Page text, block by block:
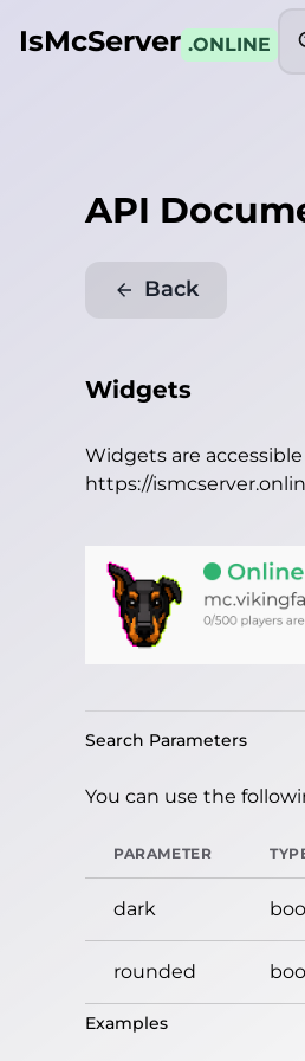
IsMcServer .ONLINE
API
Back
Widgets
Widgets are
https://
Search Parameters
You can use the
PARAMETER
dark
rounded
Examples